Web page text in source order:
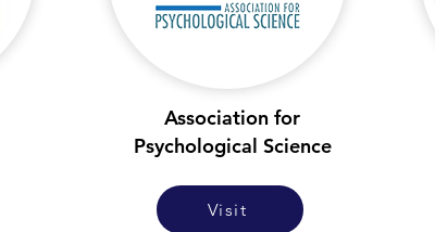
Association for
Psychological Science
Visit